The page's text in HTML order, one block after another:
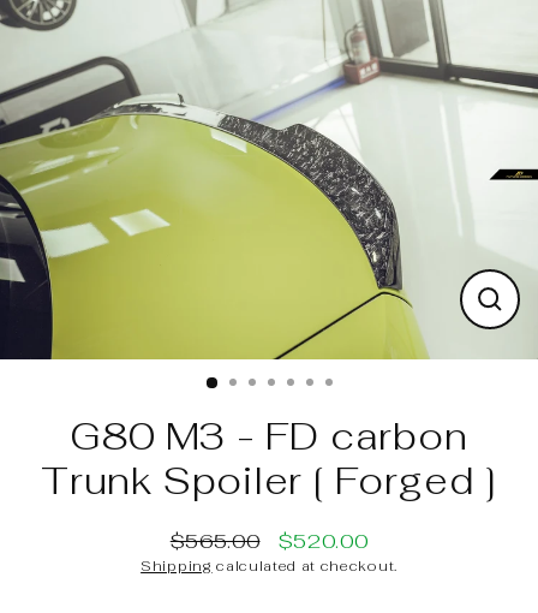
Skip
to
G80 M3 - FD carbon
Trunk Spoiler [ Forged ]
Regular
price
$565.00Sale
price
$520.00
Shipping calculated at checkout.